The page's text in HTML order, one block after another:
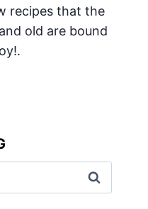
recipes that the
old are bound